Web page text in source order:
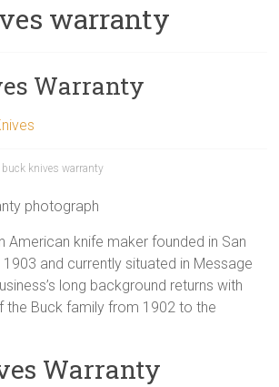
warranty
Warranty
buck knives warranty
photograph
American knife maker founded in San
1903 and currently situated in Message
long background returns with
the Buck family from 1902 to the
Warranty